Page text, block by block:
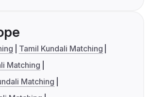
Tamil Kundali Matching
Matching
Matching